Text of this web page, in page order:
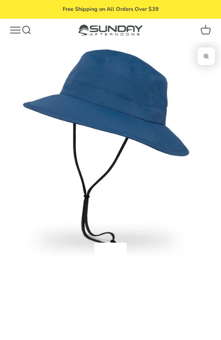
Free Shipping on All Orders Over $39
MenuSearch Sunday Afternoons Cart